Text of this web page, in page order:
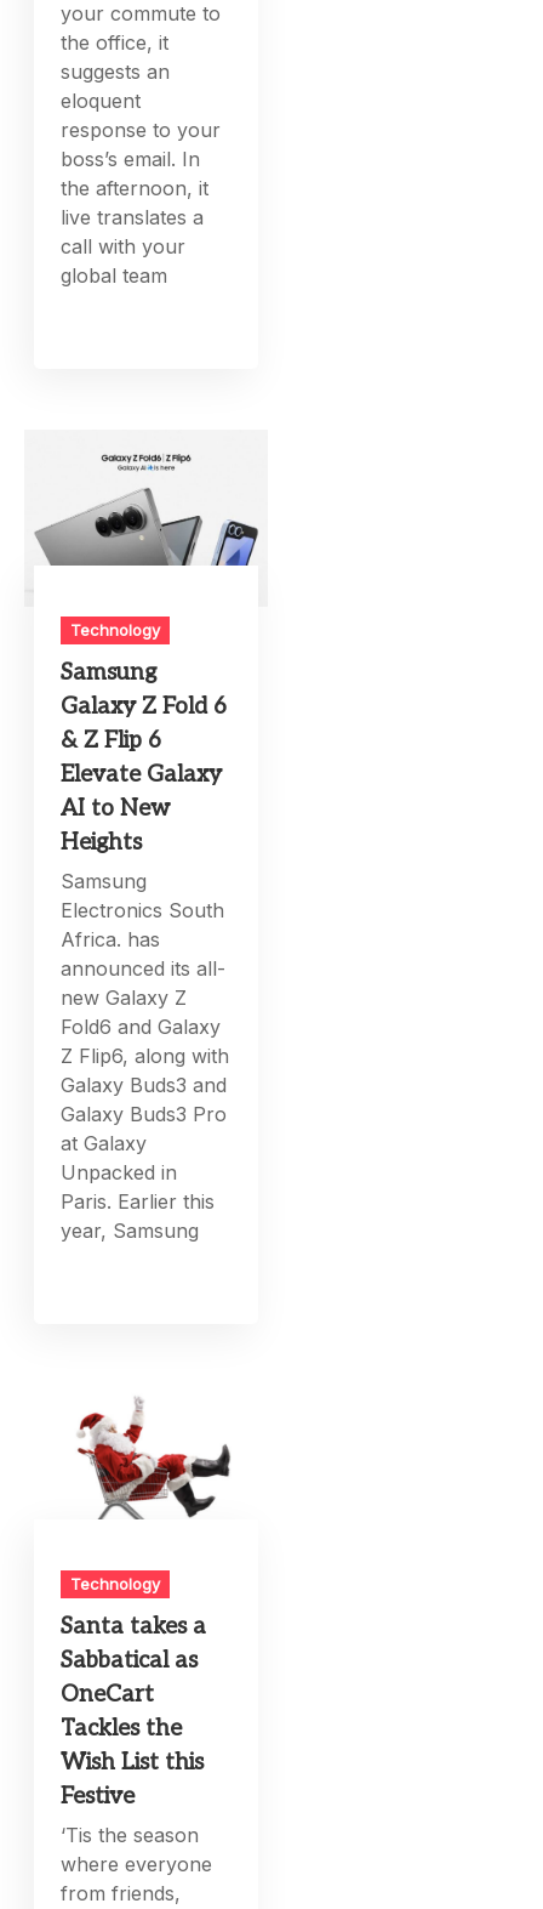
your commute to
the office, it
suggests an
eloquent
response to your
boss’s email. In
the afternoon, it
live translates a
call with your
global team
Technology
Samsung
Galaxy Z Fold 6
& Z Flip 6
Elevate Galaxy
AI to New
Heights
Samsung
Electronics South
Africa. has
announced its all-
new Galaxy Z
Fold6 and Galaxy
Z Flip6, along with
Galaxy Buds3 and
Galaxy Buds3 Pro
at Galaxy
Unpacked in
Paris. Earlier this
year, Samsung
Technology
Santa takes a
Sabbatical as
OneCart
Tackles the
Wish List this
Festive
‘Tis the season
where everyone
from friends,